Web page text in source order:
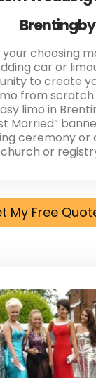
Brentingby
your choosing
car or
to create
from
limo in
Married”
ceremony or
or
My Free